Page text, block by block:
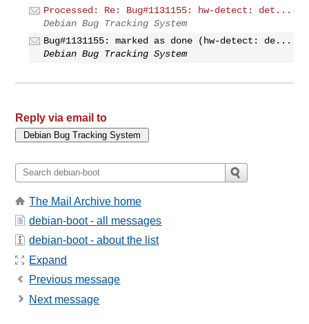
Processed: Re: Bug#1131155: hw-detect: det...
Debian Bug Tracking System
Bug#1131155: marked as done (hw-detect: de...
Debian Bug Tracking System
Reply via email to
The Mail Archive home
debian-boot - all messages
debian-boot - about the list
Expand
Previous message
Next message